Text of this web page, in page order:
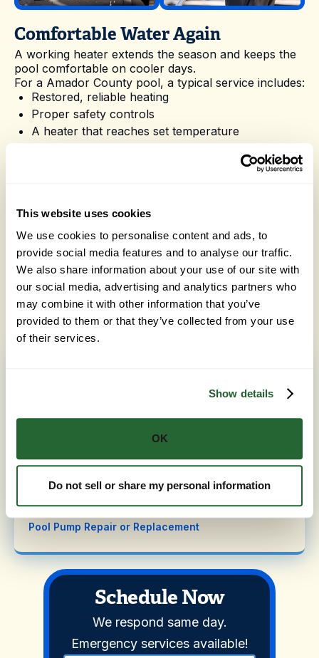
This website uses cookies
We use cookies to personalise content and ads, to
provide social media features and to analyse our traffic.
We also share information about your use of our site with
our social media, advertising and analytics partners who
may combine it with other information that you’ve
provided to them or that they’ve collected from your use
of their services.
Show details
OK
Do not sell or share my personal information
Comfortable Water Again
A working heater extends the season and keeps the
pool comfortable on cooler days.
For a Amador County pool, a typical service includes:
Restored, reliable heating
Proper safety controls
A heater that reaches set temperature
A longer, more comfortable season
Nevergreen Pools takes the hassle out of Pool
local pools. Reach out whenever you are ready to
book a visit or want advice on the best way to care
for your pool.
Homeowners in Amador County often pair Pool
Heater Repair with related services like Heater &
Heat Pump Installation in Amador County
Automation Troubleshooting in Amador County. Ask
us about taking care of more than one during the
same visit.
Filter Repairs (Cartridge, Sand, DE)
Pool Pump Repair or Replacement
Schedule Now
We respond same day.
Emergency services available!